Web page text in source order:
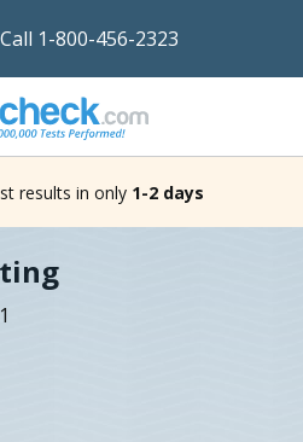
Call 1-800-456-2323
results in only 1-2 days